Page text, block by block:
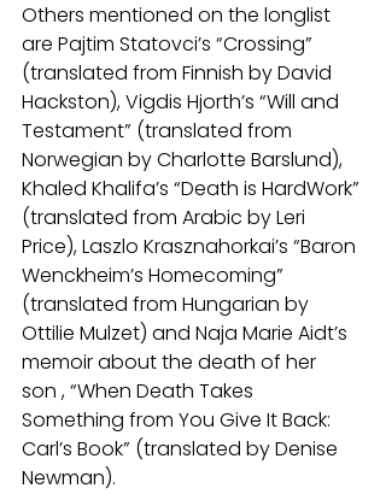
Others mentioned on the longlist
are Pajtim Statovci’s “Crossing”
(translated from Finnish by David
Hackston), Vigdis Hjorth’s “Will and
Testament” (translated from
Norwegian by Charlotte Barslund),
Khaled Khalifa’s “Death is HardWork”
(translated from Arabic by Leri
Price), Laszlo Krasznahorkai’s “Baron
Wenckheim’s Homecoming”
(translated from Hungarian by
Ottilie Mulzet) and Naja Marie Aidt’s
memoir about the death of her
son , “When Death Takes
Something from You Give It Back:
Carl’s Book” (translated by Denise
Newman).